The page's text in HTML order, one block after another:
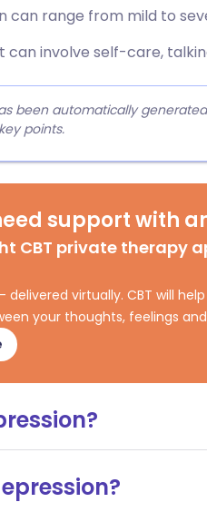
can range from mild to
can involve self-care,
been automatically
points.
support with
CBT private therapy
delivered virtually. CBT will
your thoughts, feelings